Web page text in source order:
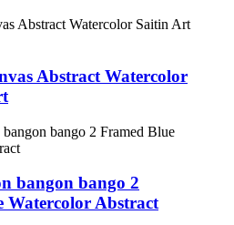
Abstract Watercolor
bangon bango 2
Watercolor Abstract